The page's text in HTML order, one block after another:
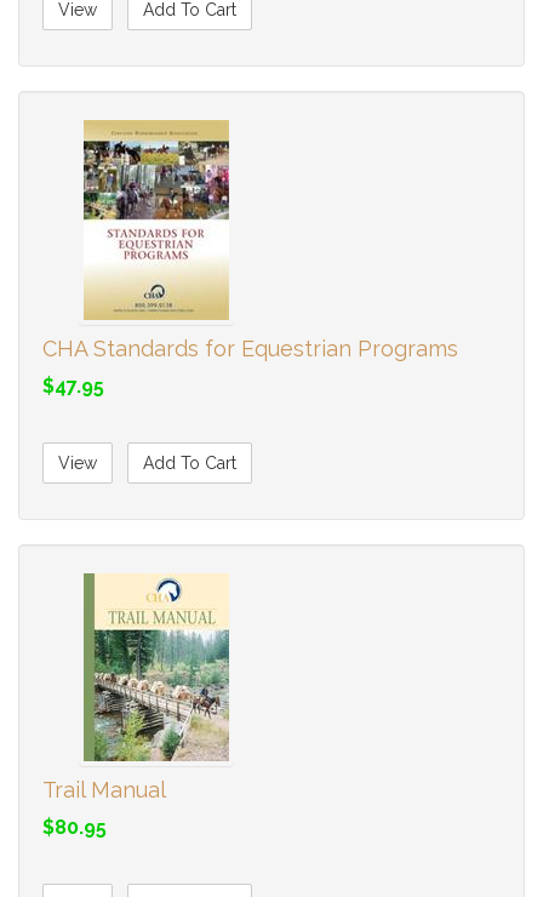
View Add To Cart
CHA Standards for Equestrian Programs
$47.95
View Add To Cart
Trail Manual
$80.95